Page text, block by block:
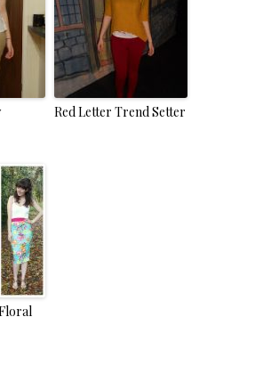
Red Letter Trend Setter